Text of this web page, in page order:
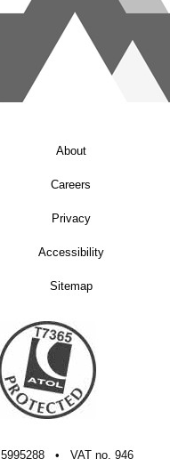
About
Careers
Privacy
Accessibility
Sitemap
5995288 • VAT no. 946